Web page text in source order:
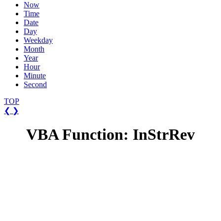
Now
Time
Date
Day
Weekday
Month
Year
Hour
Minute
Second
TOP
❮ ❯
VBA Function: InStrRev